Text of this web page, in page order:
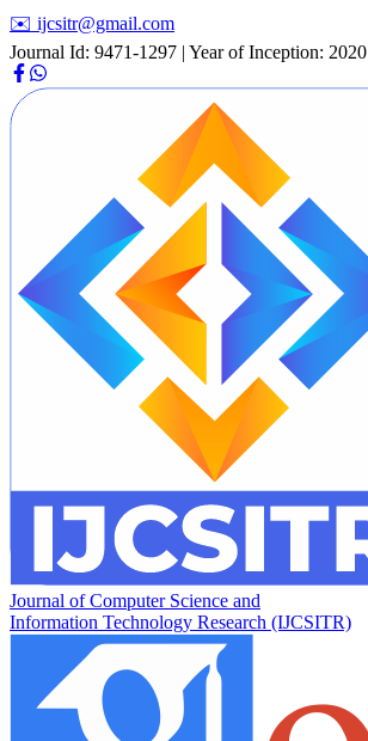
✉️ ijcsitr@gmail.com
Journal Id: 9471-1297 | Year of Inception: 2020
Journal of Computer Science and
Information Technology Research (IJCSITR)